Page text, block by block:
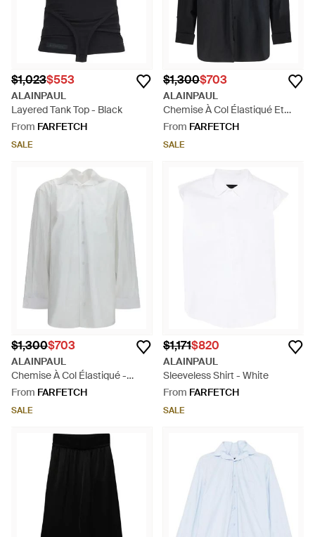
$1,023$553
ALAINPAUL
Layered Tank Top - Black
From FARFETCH
SALE
$1,300$703
ALAINPAUL
Chemise À Col Élastiqué Et
Manches Longues - Black
From FARFETCH
SALE
$1,300$703
ALAINPAUL
Chemise À Col Élastiqué -
White
From FARFETCH
SALE
$1,171$820
ALAINPAUL
Sleeveless Shirt - White
From FARFETCH
SALE